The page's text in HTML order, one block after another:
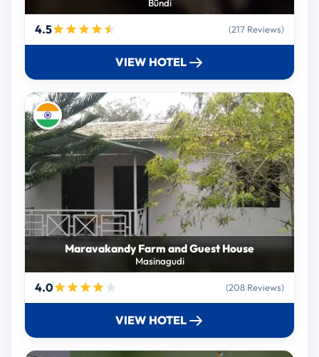
4.5 (217 Reviews)
VIEW HOTEL
Maravakandy Farm and Guest House
Masinagudi
4.0 (208 Reviews)
VIEW HOTEL